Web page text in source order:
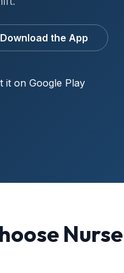
Download the App